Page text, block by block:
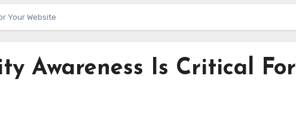
Your Website
Awareness Is Critical For